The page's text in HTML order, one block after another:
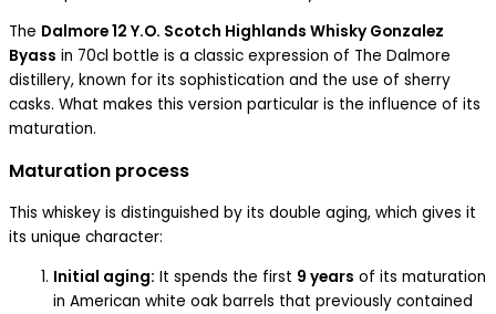
The Dalmore 12 Y.O. Scotch Highlands Whisky Gonzalez
Byass in 70cl bottle is a classic expression of The Dalmore
distillery, known for its sophistication and the use of sherry
casks. What makes this version particular is the influence of its
maturation.
Maturation process
This whiskey is distinguished by its double aging, which gives it
its unique character:
Initial aging: It spends the first 9 years of its maturation
in American white oak barrels that previously contained